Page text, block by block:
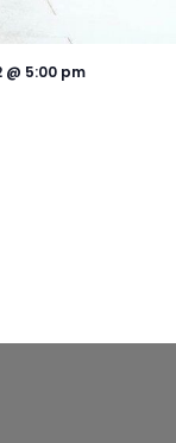
@ 5:00 pm